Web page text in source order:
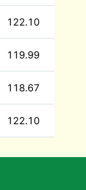
122.10
119.99
118.67
122.10